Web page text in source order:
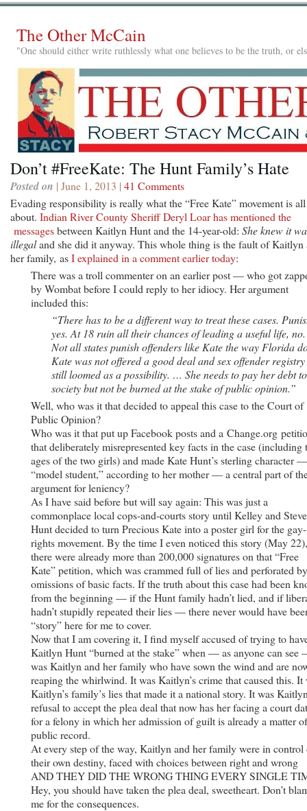
The Other McCain
"One should either write ruthlessly what one believes to be the truth, or
Don’t #FreeKate: The Hunt Family’s Hate
Posted on | June 1, 2013 | 41 Comments
Evading responsibility is really what the “Free Kate” movement is all
about. Indian River County Sheriff Deryl Loar has mentioned the
messagesbetween Kaitlyn Hunt and the 14-year-old: She knew it
illegaland she did it anyway. This whole thing is the fault of Kaitlyn
her family, asI explained in a comment earlier today:
There was a troll commenter on an earlier post — who got
by Wombat before I could reply to her idiocy. Her argument
included this:
“There has to be a different way to treat these cases.
yes. At 18 ruin all their chances of leading a useful life,
Not all states punish offenders like Kate the way Florida
Kate was not offered a good deal and sex offender registry
still loomed as a possibility. … She needs to pay her debt to
society but not be burned at the stake of public opinion.”
Well, who was it that decided to appeal this case to the Court of
Public Opinion?
Who was it that put up Facebook posts and a Change.org
that deliberately misrepresented key facts in the case (including
ages of the two girls) and made Kate Hunt’s sterling character
“model student,” according to her mother — a central part of
argument for leniency?
As I have said before but will say again: This was just a
commonplace local cops-and-courts story until Kelley and Steve
Hunt decided to turn Precious Kate into a poster girl for the gay-
rights movement. By the time I even noticed this story (May 22),
there were already more than 200,000 signatures on that “Free
Kate” petition, which was crammed full of lies and perforated by
omissions of basic facts. If the truth about this case had been
from the beginning — if the Hunt family hadn’t lied, and if
hadn’t stupidly repeated their lies — there never would have
“story” here for me to cover.
Now that I am covering it, I find myself accused of trying to
Kaitlyn Hunt “burned at the stake” when — as anyone can
was Kaitlyn and her family who have sown the wind and are
reaping the whirlwind. It was Kaitlyn’s crime that caused this. It
Kaitlyn’s family’s lies that made it a national story. It was
refusal to accept the plea deal that now has her facing a court
for a felony in which her admission of guilt is already a matter of
public record.
At every step of the way, Kaitlyn and her family were in control
their own destiny, faced with choices between right and wrong
AND THEY DID THE WRONG THING EVERY SINGLE
Hey, you should have taken the plea deal, sweetheart. Don’t
me for the consequences.